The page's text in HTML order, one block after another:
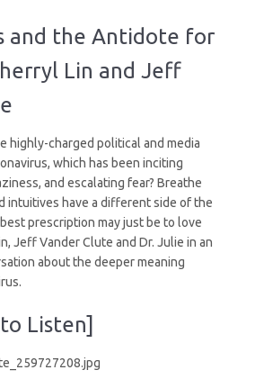
and
the
Antidote
for
and the Antidote for
Lin and Jeff
highly-charged political and media
which has been inciting
and escalating fear? Breathe
intuitives have a different side of the
prescription may just be to love
Jeff Vander Clute and Dr. Julie in an
about the deeper meaning
Listen]